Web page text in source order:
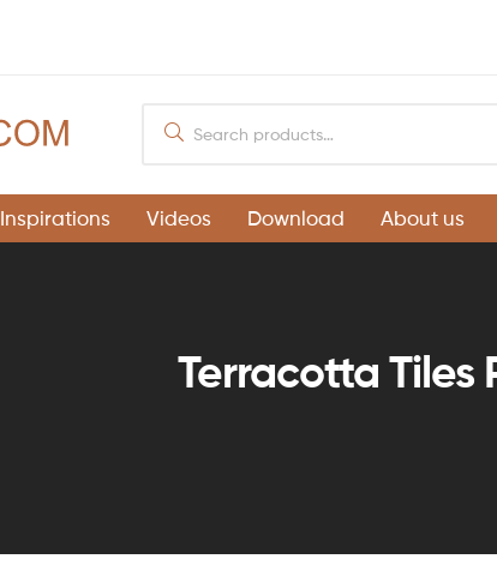
Inspirations Videos Download About us
Terracotta Tiles